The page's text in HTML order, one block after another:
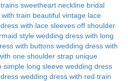
sweetheart neckline bridal
train beautiful vintage lace
with lace sleeves off shoulder
style wedding dress with long
with buttons wedding dress with
one shoulder strap unique
simple long sleeve wedding dress
wedding dress with red train